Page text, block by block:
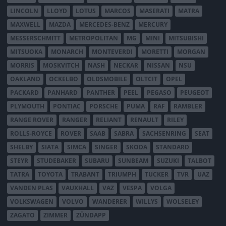
LINCOLN
LLOYD LOTUS MARCOS MASERATI
MATRA
MAXWELL
MAZDA MERCEDES-BENZ
MERCURY
MESSERSCHMITT
METROPOLITAN MG MINI
MITSUBISHI
MITSUOKA
MONARCH MONTEVERDI MORETTI
MORGAN
MORRIS
MOSKVITCH NASH NECKAR NISSAN
NSU
OAKLAND
OCKELBO OLDSMOBILE OLTCIT
OPEL
PACKARD
PANHARD PANTHER PEEL PEGASO
PEUGEOT
PLYMOUTH
PONTIAC PORSCHE PUMA RAF
RAMBLER
RANGE ROVER
RANGER RELIANT RENAULT
RILEY
ROLLS-ROYCE
ROVER SAAB SABRA SACHSENRING
SEAT
SHELBY
SIATA SIMCA SINGER SKODA
STANDARD
STEYR
STUDEBAKER SUBARU SUNBEAM SUZUKI
TALBOT
TATRA
TOYOTA TRABANT TRIUMPH TUCKER TVR
UAZ
VANDEN PLAS
VAUXHALL VAZ VESPA
VOLGA
VOLKSWAGEN
VOLVO WANDERER WILLYS
WOLSELEY
ZAGATO
ZIMMER ZÜNDAPP